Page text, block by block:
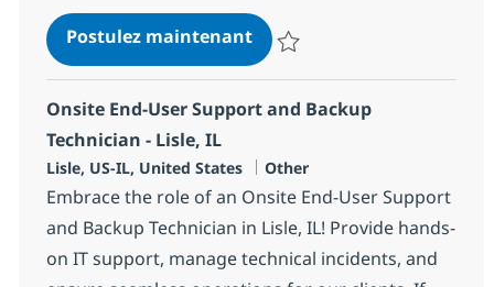
Postulez maintenantManaging Director, Client
Onsite End-User Support and Backup
Technician - Lisle, IL
Localisation
Lisle, US-IL, United States Catégorie
Other
Embrace the role of an Onsite End-User Support
and Backup Technician in Lisle, IL! Provide hands-
on IT support, manage technical incidents, and